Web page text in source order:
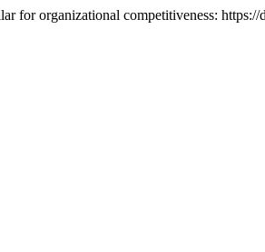
for organizational competitiveness: